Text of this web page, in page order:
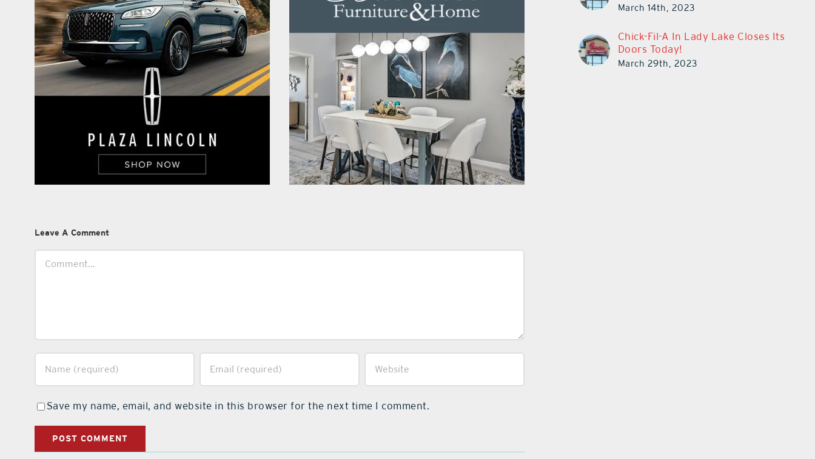
Leave A Comment
Save my name, email, and website in this browser for the next time I comment.
March 14th, 2023
Chick-Fil-A In Lady Lake Closes Its
Doors Today!
March 29th, 2023